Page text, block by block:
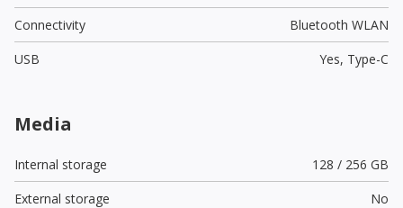
Connectivity
Bluetooth WLAN
USB
Yes, Type-C
Media
Internal storage
128 / 256 GB
External storage
No